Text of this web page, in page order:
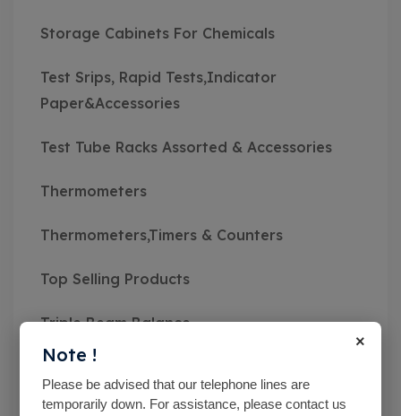
Storage Cabinets For Chemicals
Test Srips, Rapid Tests,Indicator
Paper&Accessories
Test Tube Racks Assorted & Accessories
Thermometers
Thermometers,Timers & Counters
Top Selling Products
Triple Beam Balance
Uncategorised
Vacuum Filtration Apparatus & Accessories
×
Note !
Please be advised that our telephone lines are
temporarily down. For assistance, please contact us